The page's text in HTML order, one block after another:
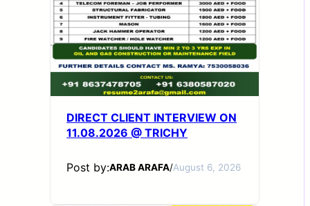
DIRECT CLIENT INTERVIEW ON
11.08.2026 @ TRICHY
Post by:ARAB ARAFA/August 6, 2026